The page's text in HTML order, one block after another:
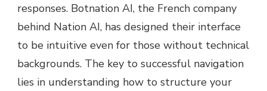
responses. Botnation AI, the French company
behind Nation AI, has designed their interface
to be intuitive even for those without technical
backgrounds. The key to successful navigation
lies in understanding how to structure your